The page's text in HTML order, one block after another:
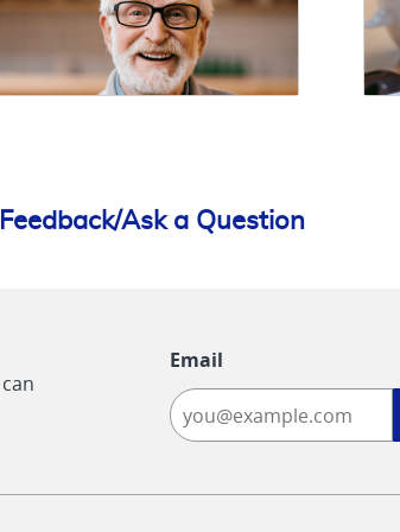
Ask a Question
Email